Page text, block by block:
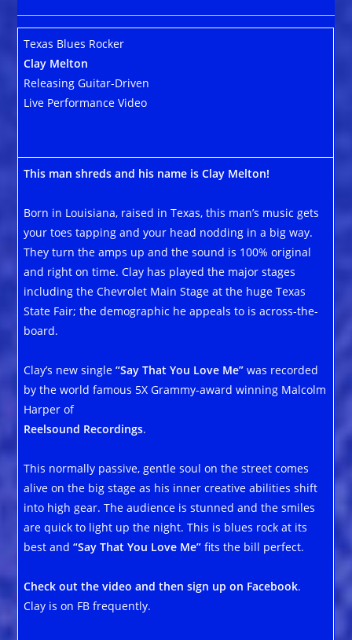
Texas Blues Rocker
Clay Melton
Releasing Guitar-Driven
Live Performance Video
This man shreds and his name is Clay Melton!
Born in Louisiana, raised in Texas, this man’s music gets
your toes tapping and your head nodding in a big way.
They turn the amps up and the sound is 100% original
and right on time. Clay has played the major stages
including the Chevrolet Main Stage at the huge Texas
State Fair; the demographic he appeals to is across-the-
board.
Clay’s new single“Say That You Love Me” was recorded
by the world famous 5X Grammy-award winning Malcolm
Harper of
Reelsound Recordings.
This normally passive, gentle soul on the street comes
alive on the big stage as his inner creative abilities shift
into high gear. The audience is stunned and the smiles
are quick to light up the night. This is blues rock at its
best and“Say That You Love Me” fits the bill perfect.
Check out the video and then sign up on Facebook.
Clay is on FB frequently.